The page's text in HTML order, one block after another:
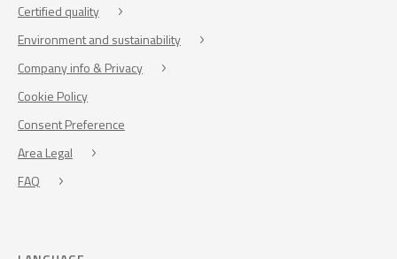
Certified quality
Environment and sustainability
Company info & Privacy
Cookie Policy
Consent Preference
Area Legal
FAQ